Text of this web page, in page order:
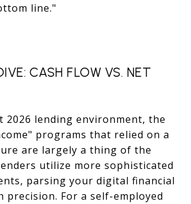
line."
CASH FLOW VS. NET
2026 lending environment, the
programs that relied on a
are largely a thing of the
utilize more sophisticated
parsing your digital financial
For a self-employed